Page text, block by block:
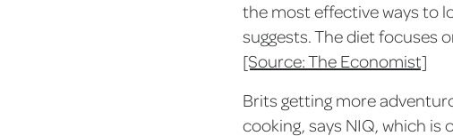
the most effective ways to
suggests. The diet focuses
[Source: The Economist]
Brits getting more
cooking, says NIQ, which